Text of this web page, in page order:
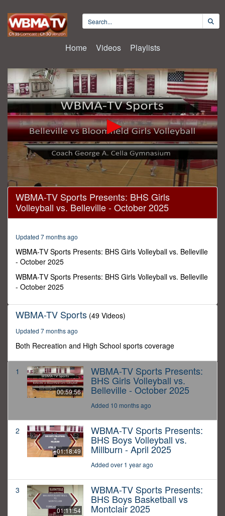
Home Videos Playlists
0
seconds
seconds
WBMA-TV Sports Presents: BHS Girls
Volleyball vs. Belleville - October 2025
Updated 7 months ago
WBMA-TV Sports Presents: BHS Girls Volleyball vs. Belleville
- October 2025
WBMA-TV Sports Presents: BHS Girls Volleyball vs. Belleville
- October 2025
WBMA-TV Sports (49 Videos)
Updated 7 months ago
Both Recreation and High School sports coverage
1
00:59:56
WBMA-TV Sports Presents:
BHS Girls Volleyball vs.
Belleville - October 2025
Added 10 months ago
2
01:18:49
WBMA-TV Sports Presents:
BHS Boys Volleyball vs.
Millburn - April 2025
Added over 1 year ago
3
01:11:54
WBMA-TV Sports Presents:
BHS Boys Basketball vs
Montclair 2025